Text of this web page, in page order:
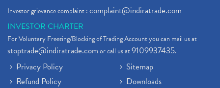
Investor grievance complaint :complaint@indiratrade.com
INVESTOR CHARTER
For Voluntary Freezing/Blocking of Trading Account you can mail us at
stoptrade@indiratrade.comor call us at9109937435.
Privacy Policy
Refund Policy
Sitemap
Downloads